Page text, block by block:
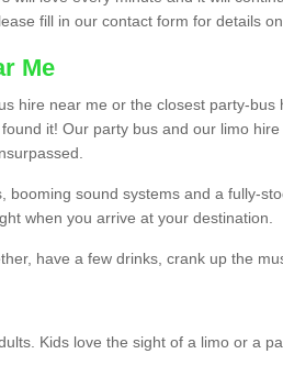
fill in our contact form for details
Me
hire near me or the closest party-bus
it! Our party bus and our limo
booming sound systems and a fully-
when you arrive at your destination.
have a few drinks, crank up the
Kids love the sight of a limo or a